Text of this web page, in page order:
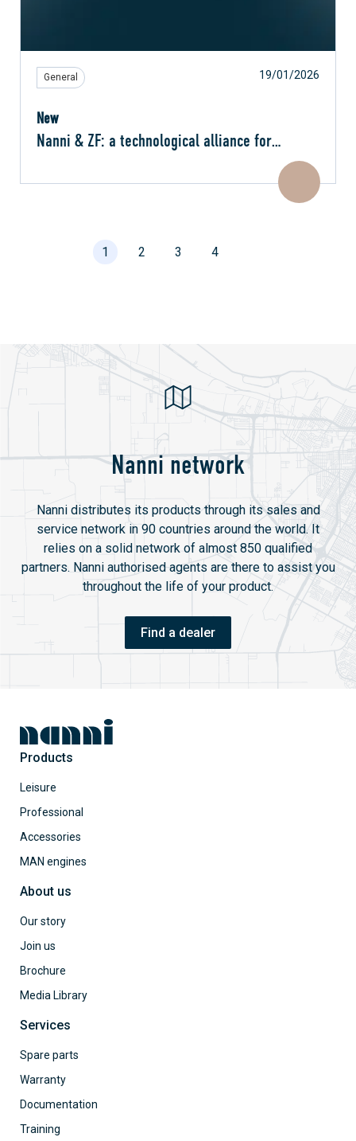
General 19/01/2026
New
Nanni & ZF: a technological alliance for
1 2 3 4
Nanni network
Nanni distributes its products through its sales and
service network in 90 countries around the world. It
relies on a solid network of almost 850 qualified
partners. Nanni authorised agents are there to assist you
throughout the life of your product.
Find a dealer
Products
Leisure
Professional
Accessories
MAN engines
About us
Our story
Join us
Brochure
Media Library
Services
Spare parts
Warranty
Documentation
Training